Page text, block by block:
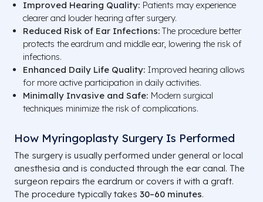
Improved Hearing Quality: Patients may experience
clearer and louder hearing after surgery.
Reduced Risk of Ear Infections: The procedure better
protects the eardrum and middle ear, lowering the risk of
infections.
Enhanced Daily Life Quality: Improved hearing allows
for more active participation in daily activities.
Minimally Invasive and Safe: Modern surgical
techniques minimize the risk of complications.
How Myringoplasty Surgery Is Performed
The surgery is usually performed under general or local
anesthesia and is conducted through the ear canal. The
surgeon repairs the eardrum or covers it with a graft.
The procedure typically takes 30–60 minutes.